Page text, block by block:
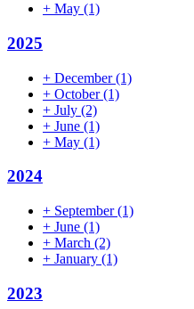
+ May (1)
2025
+ December(1)
+ October(1)
+ July (2)
+ June (1)
+ May (1)
2024
+ September(1)
+ June (1)
+ March (2)
+ January (1)
2023